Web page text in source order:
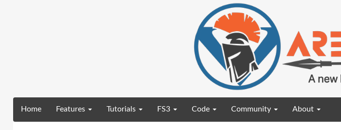
Home(current)Features Tutorials FS3 Code Community About